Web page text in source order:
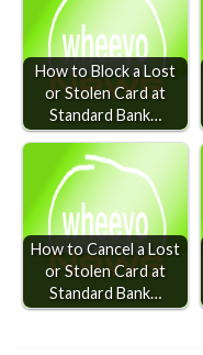
How to Block a Lost
or Stolen Card at
Standard Bank…
How to Cancel a Lost
or Stolen Card at
Standard Bank…